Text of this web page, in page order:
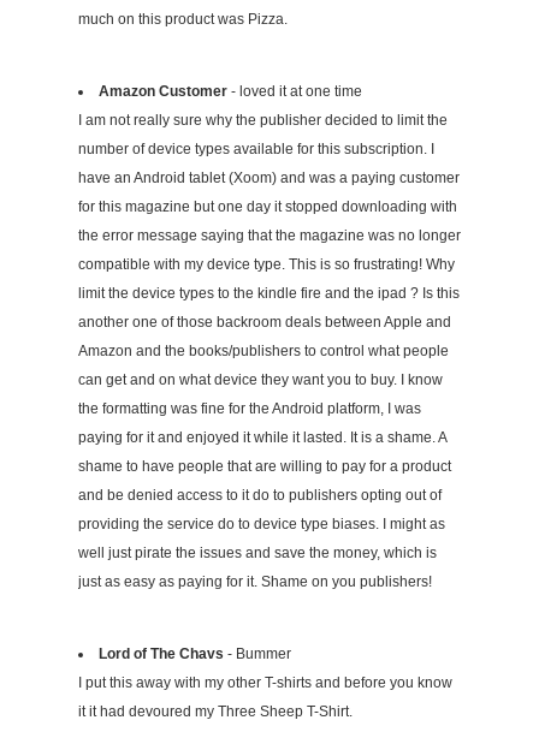
much on this product was Pizza.
Amazon Customer - loved it at one time
I am not really sure why the publisher decided to limit the
number of device types available for this subscription. I
have an Android tablet (Xoom) and was a paying customer
for this magazine but one day it stopped downloading with
the error message saying that the magazine was no longer
compatible with my device type. This is so frustrating! Why
limit the device types to the kindle fire and the ipad ? Is this
another one of those backroom deals between Apple and
Amazon and the books/publishers to control what people
can get and on what device they want you to buy. I know
the formatting was fine for the Android platform, I was
paying for it and enjoyed it while it lasted. It is a shame. A
shame to have people that are willing to pay for a product
and be denied access to it do to publishers opting out of
providing the service do to device type biases. I might as
well just pirate the issues and save the money, which is
just as easy as paying for it. Shame on you publishers!
Lord of The Chavs - Bummer
I put this away with my other T-shirts and before you know
it it had devoured my Three Sheep T-Shirt.